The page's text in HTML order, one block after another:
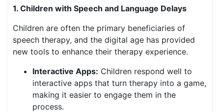
1. Children with Speech and Language Delays
Children are often the primary beneficiaries of
speech therapy, and the digital age has provided
new tools to enhance their therapy experience.
Interactive Apps: Children respond well to
interactive apps that turn therapy into a game,
making it easier to engage them in the
process.